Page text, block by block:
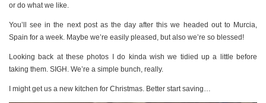
or do what we like.
You’ll see in the next post as the day after this we headed out to Murcia,
Spain for a week. Maybe we’re easily pleased, but also we’re so blessed!
Looking back at these photos I do kinda wish we tidied up a little before
taking them. SIGH. We’re a simple bunch, really.
I might get us a new kitchen for Christmas. Better start saving…